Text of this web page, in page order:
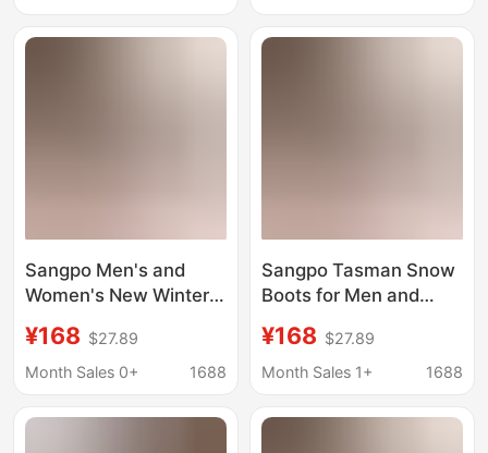
Shoes, Warm Short
Sangpo Men's and
Women's New Winter
Wang Yibo's Same
Style Putian Fleece-
Warm Short Boots
¥168 $27.89
Month Sales 0+
1688
Sangpo Tasman Snow
Boots for Men and
Wang Yibo's Same
Style, Putian's New
Warm Short Boots
¥168 $27.89
Month Sales 1+
1688